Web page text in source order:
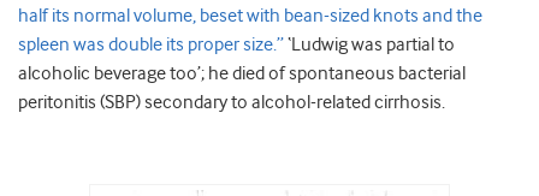
half its normal volume, beset with bean-sized knots and the
spleen was double its proper size.”‘Ludwig was partial to
alcoholic beverage too’; he died of spontaneous bacterial
peritonitis (SBP) secondary to alcohol-related cirrhosis.